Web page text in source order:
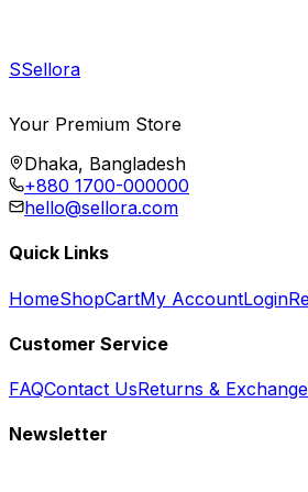
SSellora
Your Premium Store
Dhaka, Bangladesh
+880 1700-000000
hello@sellora.com
Quick Links
HomeShopCartMy AccountLogin
Customer Service
FAQContact UsReturns & Exchange
Newsletter